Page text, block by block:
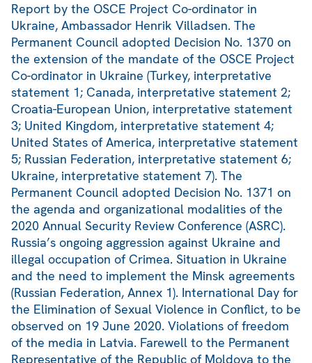
Report by the OSCE Project Co-ordinator in
Ukraine, Ambassador Henrik Villadsen. The
Permanent Council adopted Decision No. 1370 on
the extension of the mandate of the OSCE Project
Co-ordinator in Ukraine (Turkey, interpretative
statement 1; Canada, interpretative statement 2;
Croatia-European Union, interpretative statement
3; United Kingdom, interpretative statement 4;
United States of America, interpretative statement
5; Russian Federation, interpretative statement 6;
Ukraine, interpretative statement 7). The
Permanent Council adopted Decision No. 1371 on
the agenda and organizational modalities of the
2020 Annual Security Review Conference (ASRC).
Russia’s ongoing aggression against Ukraine and
illegal occupation of Crimea. Situation in Ukraine
and the need to implement the Minsk agreements
(Russian Federation, Annex 1). International Day for
the Elimination of Sexual Violence in Conflict, to be
observed on 19 June 2020. Violations of freedom
of the media in Latvia. Farewell to the Permanent
Representative of the Republic of Moldova to the